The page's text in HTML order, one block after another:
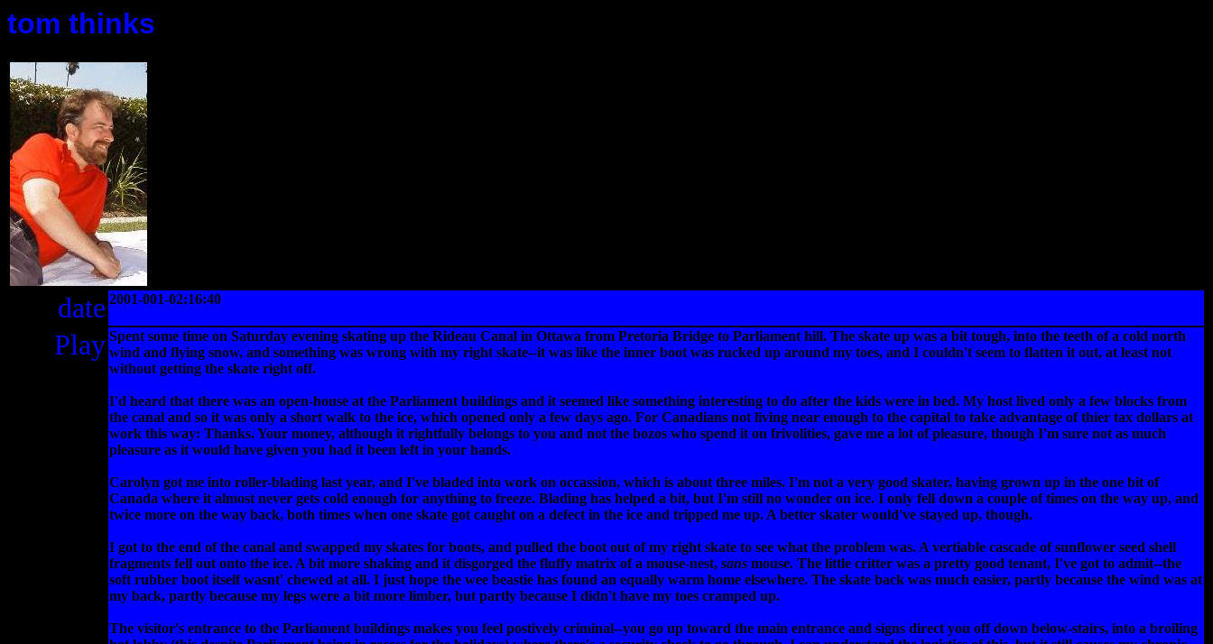
tom thinks
date 2001-001-02:16:40
Play Spent some time on Saturday evening skating up the Rideau Canal in Ottawa from Pretoria Bridge to Parliament hill. The skate up was a bit tough, into the teeth of a cold north
wind and flying snow, and something was wrong with my right skate--it was like the inner boot was rucked up around my toes, and I couldn't seem to flatten it out, at least not
without getting the skate right off.
I'd heard that there was an open-house at the Parliament buildings and it seemed like something interesting to do after the kids were in bed. My host lived only a few blocks from
the canal and so it was only a short walk to the ice, which opened only a few days ago. For Canadians not living near enough to the capital to take advantage of thier tax dollars at
work this way: Thanks. Your money, although it rightfully belongs to you and not the bozos who spend it on frivolities, gave me a lot of pleasure, though I'm sure not as much
pleasure as it would have given you had it been left in your hands.
Carolyn got me into roller-blading last year, and I've bladed into work on occassion, which is about three miles. I'm not a very good skater, having grown up in the one bit of
Canada where it almost never gets cold enough for anything to freeze. Blading has helped a bit, but I'm still no wonder on ice. I only fell down a couple of times on the way up, and
twice more on the way back, both times when one skate got caught on a defect in the ice and tripped me up. A better skater would've stayed up, though.
I got to the end of the canal and swapped my skates for boots, and pulled the boot out of my right skate to see what the problem was. A vertiable cascade of sunflower seed shell
fragments fell out onto the ice. A bit more shaking and it disgorged the fluffy matrix of a mouse-nest, sans mouse. The little critter was a pretty good tenant, I've got to admit--the
soft rubber boot itself wasnt' chewed at all. I just hope the wee beastie has found an equally warm home elsewhere. The skate back was much easier, partly because the wind was at
my back, partly because my legs were a bit more limber, but partly because I didn't have my toes cramped up.
The visitor's entrance to the Parliament buildings makes you feel postively criminal--you go up toward the main entrance and signs direct you off down below-stairs, into a broiling